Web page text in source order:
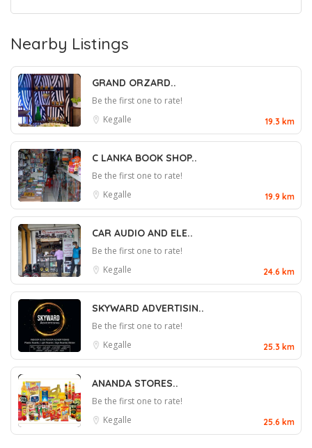
Nearby Listings
GRAND ORZARD..
Be the first one to rate!
Kegalle
19.3 km
C LANKA BOOK SHOP..
Be the first one to rate!
Kegalle
19.9 km
CAR AUDIO AND ELE..
Be the first one to rate!
Kegalle
24.6 km
SKYWARD ADVERTISIN..
Be the first one to rate!
Kegalle
25.3 km
ANANDA STORES..
Be the first one to rate!
Kegalle
25.6 km